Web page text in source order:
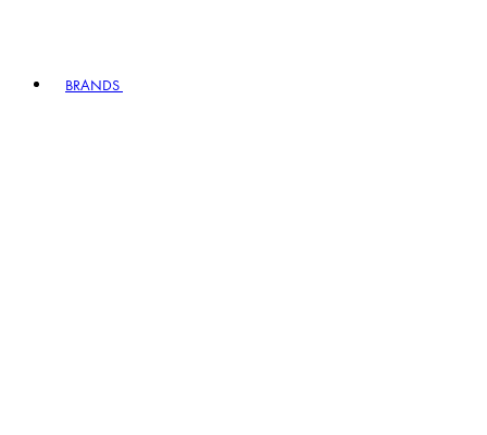
BRANDS